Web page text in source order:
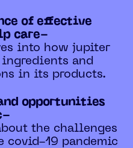
of effective
care-
into how jupiter
and
in its products.
opportunities
the challenges
covid-19 pandemic